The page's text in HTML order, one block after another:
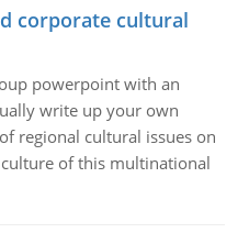
corporate cultural
powerpoint with an
write up your own
regional cultural issues on
of this multinational